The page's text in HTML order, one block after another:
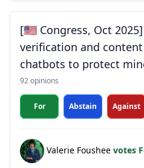
[🇺🇸 Congress, Oct
verification and
chatbots to protect
92 opinions
For Abstain Against
Valerie Foushee votes